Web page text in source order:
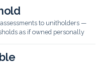
assessments to unitholders —
as if owned personally